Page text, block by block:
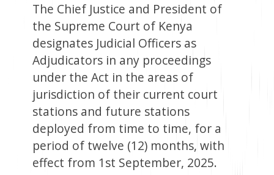
The Chief Justice and President of
the Supreme Court of Kenya
designates Judicial Officers as
Adjudicators in any proceedings
under the Act in the areas of
jurisdiction of their current court
stations and future stations
deployed from time to time, for a
period of twelve (12) months, with
effect from 1st September, 2025.